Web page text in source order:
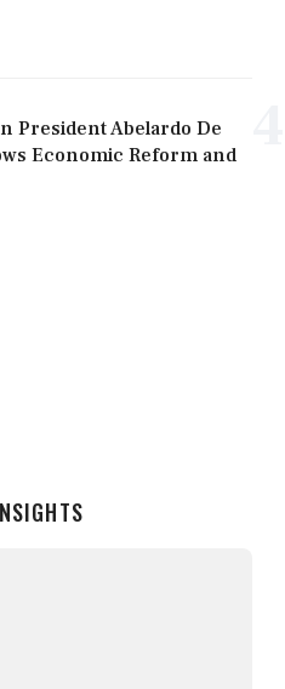
President Abelardo De
Economic Reform and